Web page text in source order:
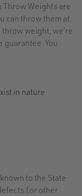
Weights are
can throw them at.
throw weight, we’re
You
in nature
to the State
(or other